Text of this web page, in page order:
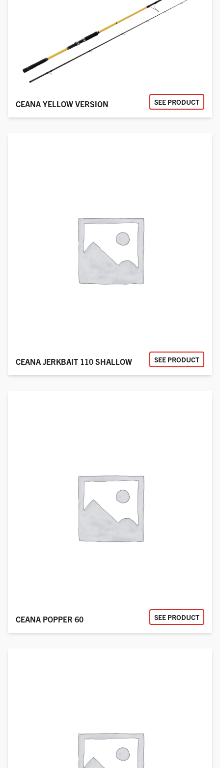
CEANA YELLOW VERSION SEE PRODUCT
CEANA JERKBAIT 110 SHALLOW SEE PRODUCT
CEANA POPPER 60 SEE PRODUCT